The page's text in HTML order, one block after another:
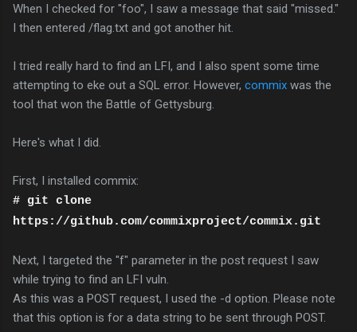
When I checked for "foo", I saw a message that said "missed."
I then entered /flag.txt and got another hit.
I tried really hard to find an LFI, and I also spent some time
attempting to eke out a SQL error. However, commix was the
tool that won the Battle of Gettysburg.
Here's what I did.
First, I installed commix:
# git clone
https://github.com/commixproject/commix.git
Next, I targeted the "f" parameter in the post request I saw
while trying to find an LFI vuln.
As this was a POST request, I used the -d option. Please note
that this option is for a data string to be sent through POST.